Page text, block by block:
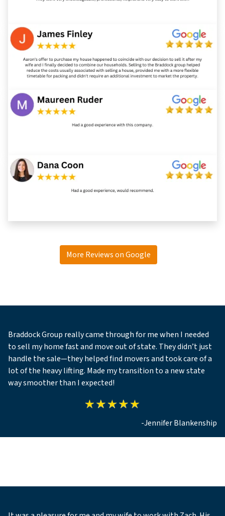
More Reviews on Google
Braddock Group really came through for me when I needed
to sell my home fast and move out of state. They didn’t just
handle the sale—they helped find movers and took care of a
lot of the heavy lifting. Made my transition to a new state
way smoother than I expected!
-Jennifer Blankenship